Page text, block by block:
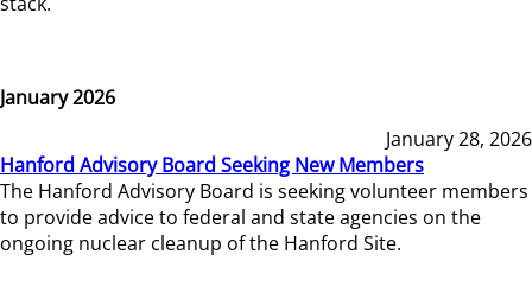
January 2026
January 28, 2026
Hanford Advisory Board Seeking New Members
The Hanford Advisory Board is seeking volunteer members
to provide advice to federal and state agencies on the
ongoing nuclear cleanup of the Hanford Site.